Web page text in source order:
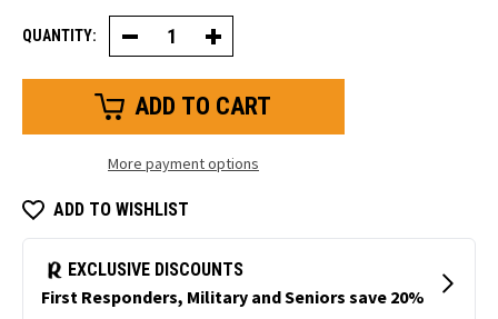
QUANTITY: Decrease
Quantity
of
Increase
Quantity
of
More payment options
ADD TO WISHLIST